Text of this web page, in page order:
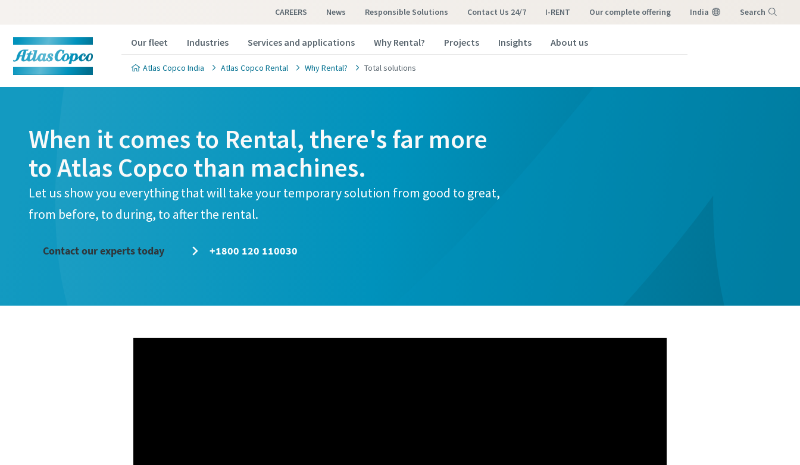
CAREERS News Responsible Solutions Contact Us 24/7 I-RENT our complete offering India Search
Our fleet Industries Services and applications Why Rental? Projects Insights About us
Atlas Copco India Atlas Copco Rental Why Rental? Total solutions
When it comes to Rental, there's far more
to Atlas Copco than machines.
Let us show you everything that will take your temporary solution from good to great,
from before, to during, to after the rental.
Contact our experts today +1800 120 110030